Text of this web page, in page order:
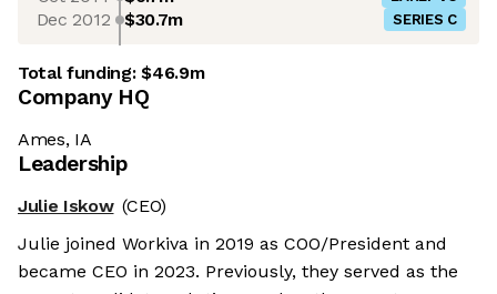
Dec 2012 $30.7m SERIES C
Total funding:$46.9m
Company HQ
Ames, IA
Leadership
Julie Iskow (CEO)
Julie joined Workiva in 2019 as COO/President and
became CEO in 2023. Previously, they served as the